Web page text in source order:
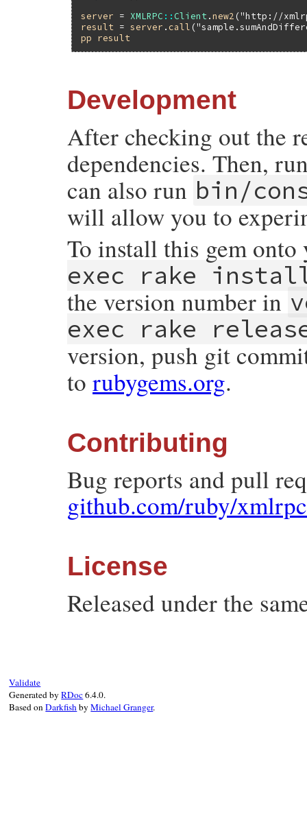
server = XMLRPC ::Client .new2 ("http://
result = server . call (
pp
result
Development
After checking out the
dependencies. Then,
can also run bin/
will allow you to
To install this gem
exec rake
the version number in
exec rake
version, push git
to rubygems.org.
Contributing
Bug reports and pull
github.com/ruby/xmlrpc
License
Released under the
Validate
Generated byRDoc6.4.0.
Based onDarkfishbyMichael Granger.